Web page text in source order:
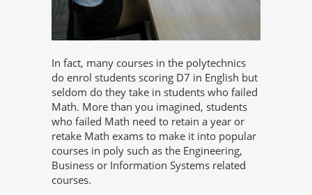
In fact, many courses in the polytechnics
do enrol students scoring D7 in English but
seldom do they take in students who failed
Math. More than you imagined, students
who failed Math need to retain a year or
retake Math exams to make it into popular
courses in poly such as the Engineering,
Business or Information Systems related
courses.